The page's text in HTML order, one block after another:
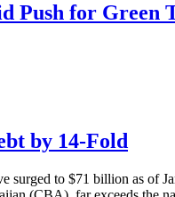
Push for Green
by 14-Fold
surged to $71 billion as